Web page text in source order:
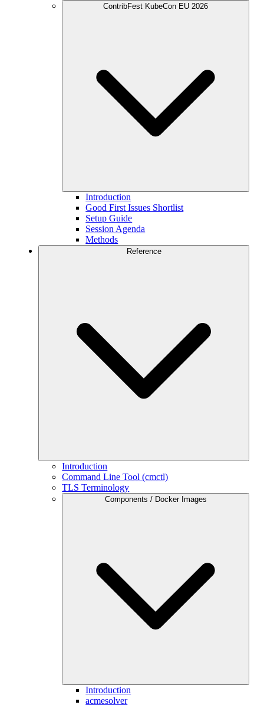
ContribFest KubeCon EU 2026
Introduction
Good First Issues Shortlist
Setup Guide
Session Agenda
Methods
Reference
Introduction
Command Line Tool (cmctl)
TLS Terminology
Components / Docker Images
Introduction
acmesolver